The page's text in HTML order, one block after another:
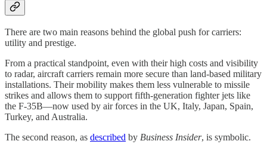
There are two main reasons behind the global push for carriers:
utility and prestige.
From a practical standpoint, even with their high costs and visibility
to radar, aircraft carriers remain more secure than land-based military
installations. Their mobility makes them less vulnerable to missile
strikes and allows them to support fifth-generation fighter jets like
the F-35B—now used by air forces in the UK, Italy, Japan, Spain,
Turkey, and Australia.
The second reason, as described by Business Insider, is symbolic.